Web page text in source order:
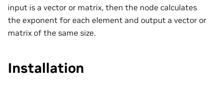
input is a vector or matrix, then the node calculates
the exponent for each element and output a vector or
matrix of the same size.
Installation